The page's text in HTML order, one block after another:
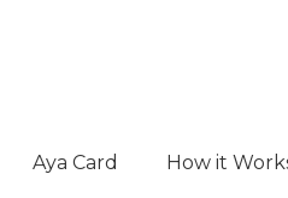
Aya Card How it